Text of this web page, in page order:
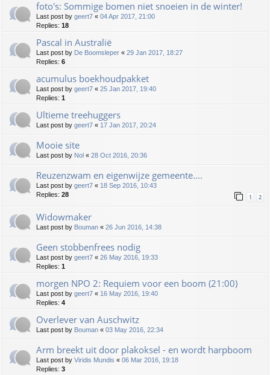
foto's: Sommige bomen niet snoeien in de winter!
Last post by geert7 « 04 Apr 2017, 21:00
Replies: 18
Pascal in Australië
Last post by De Boomsleper « 29 Jan 2017, 18:27
Replies: 6
acumulus boekhoudpakket
Last post by geert7 « 25 Jan 2017, 19:40
Replies: 1
Ultieme treehuggers
Last post by geert7 « 17 Jan 2017, 20:24
Mooie site
Last post by Nol « 28 Oct 2016, 20:36
Reuzenzwam en eigenwijze gemeente....
Last post by geert7 « 18 Sep 2016, 10:43
Replies: 28 1 2
Widowmaker
Last post by Bouman « 26 Jun 2016, 14:38
Geen stobbenfrees nodig
Last post by geert7 « 26 May 2016, 19:33
Replies: 1
morgen NPO 2: Requiem voor een boom (21:00)
Last post by geert7 « 16 May 2016, 19:40
Replies: 4
Overlever van Auschwitz
Last post by Bouman « 03 May 2016, 22:34
Arm breekt uit door plakoksel - en wordt harpboom
Last post by Viridis Mundis « 06 Mar 2016, 19:18
Replies: 3